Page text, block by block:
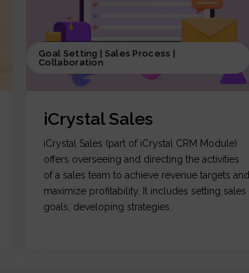
Goal Setting | Sales Process |
Collaboration
iCrystal Sales
iCrystal Sales (part of iCrystal CRM Module)
offers overseeing and directing the activities
of a sales team to achieve revenue targets and
maximize profitability. It includes setting sales
goals, developing strategies.